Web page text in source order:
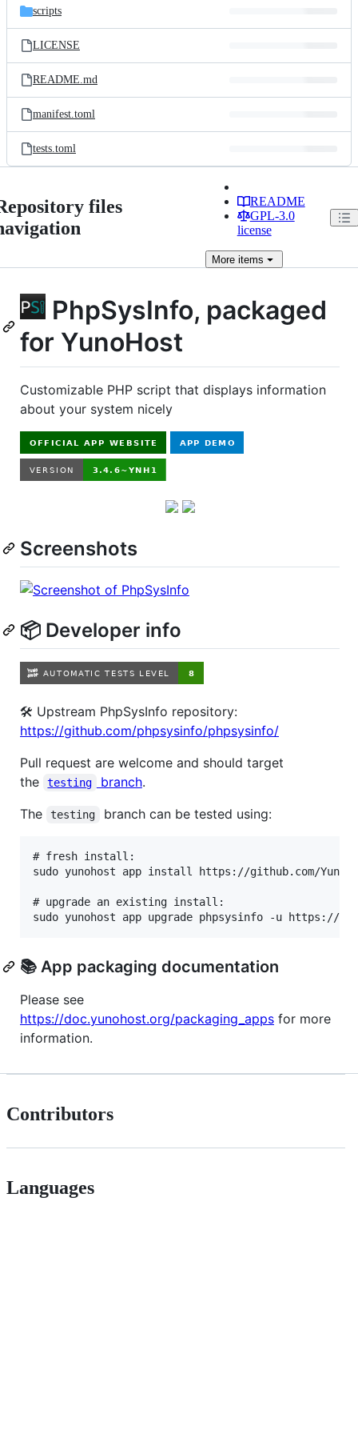
scripts
LICENSE
README.md
manifest.toml
tests.toml
files
README
GPL-3.0
license
Moreitems
PhpSysInfo, packaged
for YunoHost
Customizable PHP script that displays information
about your system nicely
Screenshots
📦 Developer info
🛠️ Upstream PhpSysInfo repository:
https://github.com/phpsysinfo/phpsysinfo/
Pull request are welcome and should target
the
testing branch.
The
testing branch can be tested using:
# fresh install:
sudo yunohost app install https://github.com/
# upgrade an existing install:
📚 App packaging documentation
Please see
https://doc.yunohost.org/packaging_apps for more
information.
Contributors
Languages